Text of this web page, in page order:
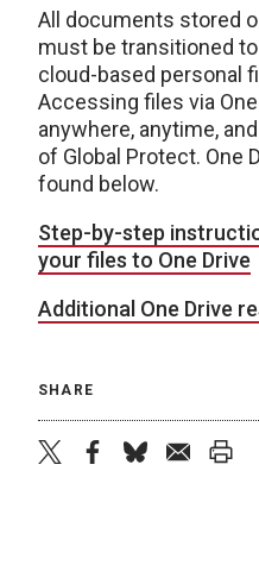
All documents stored
must be transitioned
cloud-based personal
Accessing files via
anywhere, anytime,
of Global Protect. One
found below.
Step-by-step
your files to One Drive
Additional One Drive
SHARE